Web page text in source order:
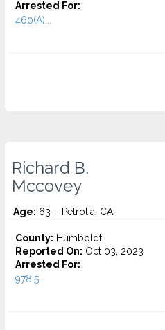
Arrested For:
460(A)...
Richard B.
Mccovey
Age: 63 – Petrolia, CA
County: Humboldt
Reported On: Oct 03, 2023
Arrested For:
978.5...